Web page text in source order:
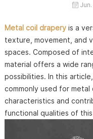
Metal coil drapery is a
texture, movement, and
spaces. Composed of
material offers a wide
possibilities. In this
commonly used for
characteristics and
functional qualities of